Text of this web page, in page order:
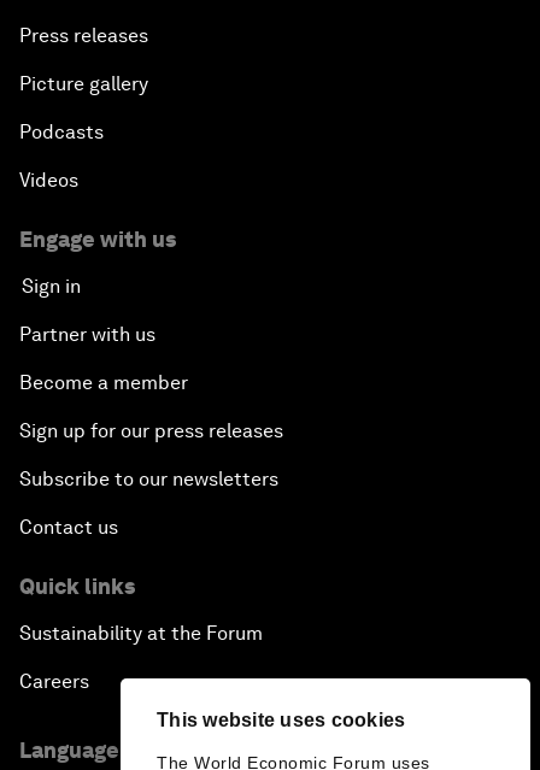
This website uses cookies
The World Economic Forum uses
Press releases
Picture gallery
Podcasts
Videos
Engage with us
Sign in
Partner with us
Become a member
Sign up for our press releases
Subscribe to our newsletters
Contact us
Quick links
Sustainability at the Forum
Careers
Language editions